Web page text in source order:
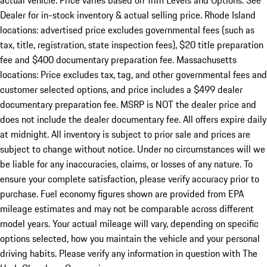
Dealer for in-stock inventory & actual selling price. Rhode Island
locations: advertised price excludes governmental fees (such as
tax, title, registration, state inspection fees), $20 title preparation
fee and $400 documentary preparation fee. Massachusetts
locations: Price excludes tax, tag, and other governmental fees and
customer selected options, and price includes a $499 dealer
documentary preparation fee. MSRP is NOT the dealer price and
does not include the dealer documentary fee. All offers expire daily
at midnight. All inventory is subject to prior sale and prices are
subject to change without notice. Under no circumstances will we
be liable for any inaccuracies, claims, or losses of any nature. To
ensure your complete satisfaction, please verify accuracy prior to
purchase. Fuel economy figures shown are provided from EPA
mileage estimates and may not be comparable across different
model years. Your actual mileage will vary, depending on specific
options selected, how you maintain the vehicle and your personal
driving habits. Please verify any information in question with The